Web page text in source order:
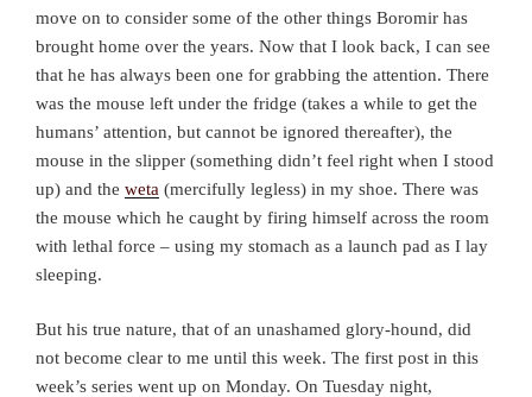
move on to consider some of the other things Boromir has
brought home over the years. Now that I look back, I can see
that he has always been one for grabbing the attention. There
was the mouse left under the fridge (takes a while to get the
humans’ attention, but cannot be ignored thereafter), the
mouse in the slipper (something didn’t feel right when I stood
up) and the weta (mercifully legless) in my shoe. There was
the mouse which he caught by firing himself across the room
with lethal force – using my stomach as a launch pad as I lay
sleeping.
But his true nature, that of an unashamed glory-hound, did
not become clear to me until this week. The first post in this
week’s series went up on Monday. On Tuesday night,